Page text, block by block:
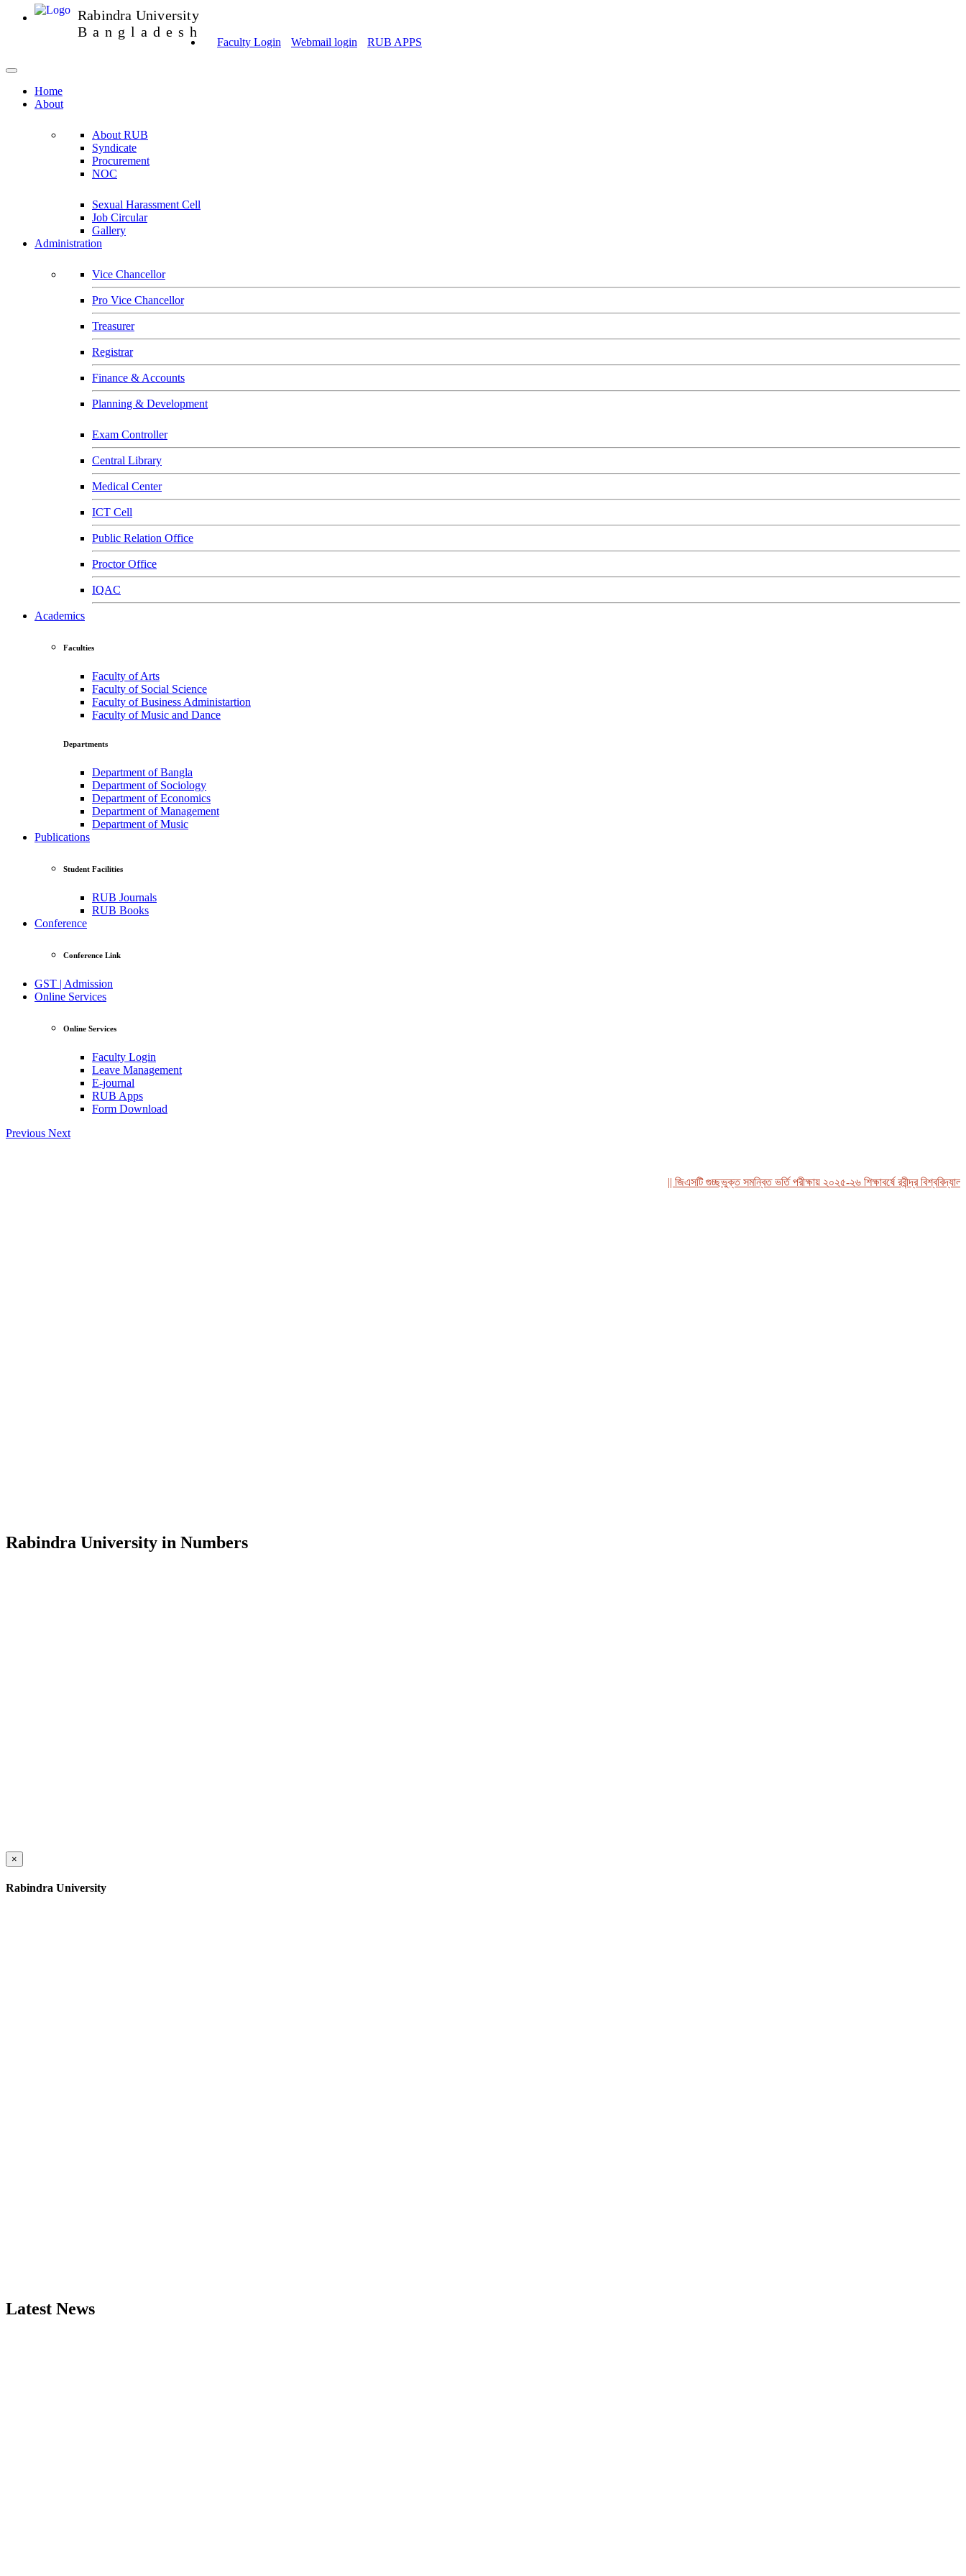
Rabindra University
Bangladesh
Faculty Login Webmail login RUB APPS
Home
About
About RUB
Syndicate
Procurement
NOC
Sexual Harassment Cell
Job Circular
Gallery
Administration
Vice Chancellor
Pro Vice Chancellor
Treasurer
Registrar
Finance & Accounts
Planning & Development
Exam Controller
Central Library
Medical Center
ICT Cell
Public Relation Office
Proctor Office
IQAC
Academics
Faculties
Faculty of Arts
Faculty of Social Science
Faculty of Business Administartion
Faculty of Music and Dance
Departments
Department of Bangla
Department of Sociology
Department of Economics
Department of Management
Department of Music
Publications
Student Facilities
RUB Journals
RUB Books
Conference
Conference Link
GST | Admission
Online Services
Online Services
Faculty Login
Leave Management
E-journal
RUB Apps
Form Download
Previous Next
|| জিএসটি গুচ্ছভুক্ত সমন্বিত ভর্তি পরীক্ষায় ২০২৫-২৬ শিক্ষাবর্ষে রবীন্দ্র
Rabindra University in Numbers
×
Rabindra University
Latest News